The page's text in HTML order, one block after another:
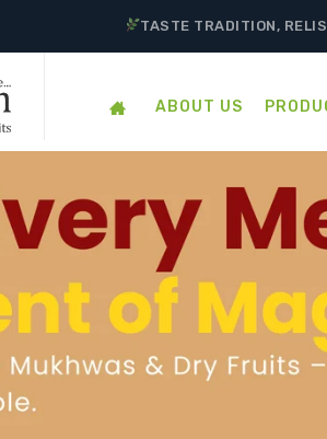
TASTE TRADITION,
ABOUT US